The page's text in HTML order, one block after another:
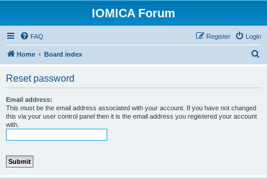
IOMICA Forum
FAQ Login
Register
Home Board index
Reset password
Email address:
This must be the email address associated with your account. If you have not changed
this via your user control panel then it is the email address you registered your account
with.